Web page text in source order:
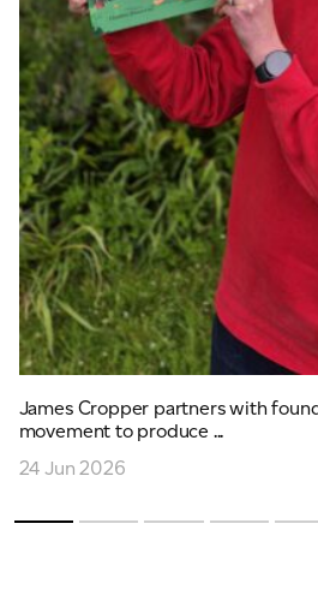
James Cropper partners with
movement to produce ...
24 Jun 2026